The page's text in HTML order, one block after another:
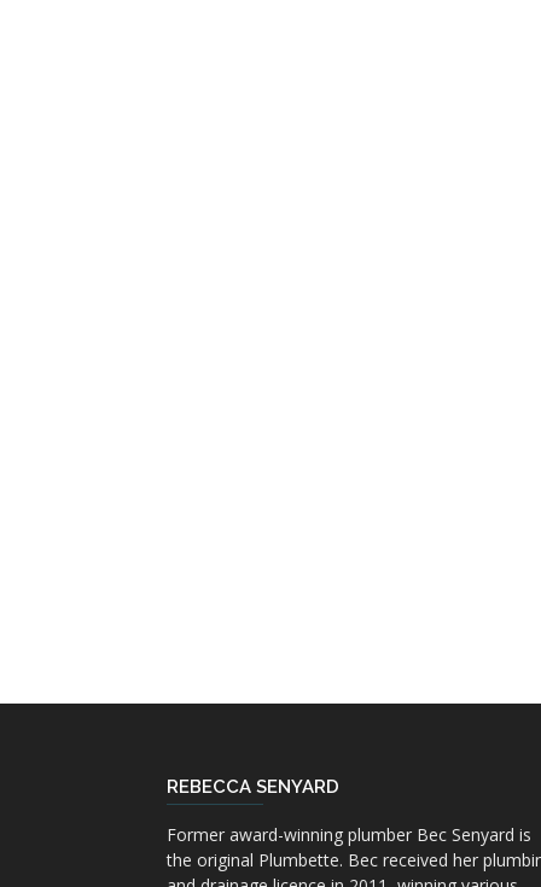
REBECCA SENYARD
Former award-winning plumber Bec Senyard is
the original Plumbette. Bec received her